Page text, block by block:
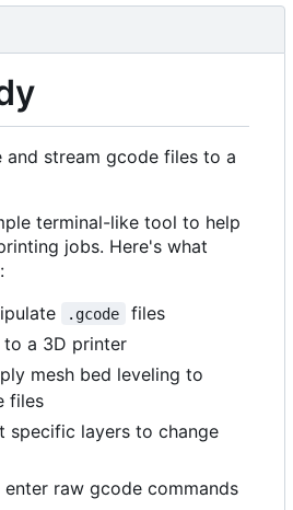
and stream gcode files to a
terminal-like tool to help
jobs. Here's what
.gcode
files
to a 3D printer
mesh bed leveling to
files
specific layers to change
raw gcode commands